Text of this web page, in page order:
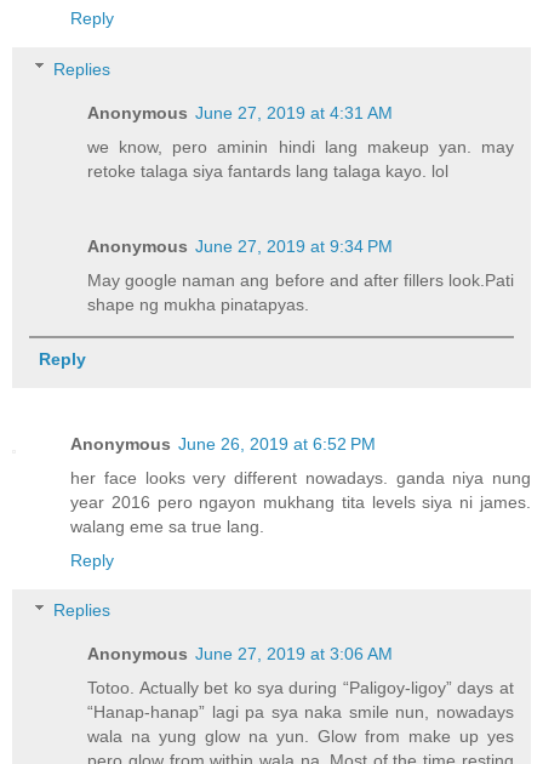
Reply
Replies
Anonymous June 27, 2019 at 4:31 AM
we know, pero aminin hindi lang makeup yan. may
retoke talaga siya fantards lang talaga kayo. lol
Anonymous June 27, 2019 at 9:34 PM
May google naman ang before and after fillers look.Pati
shape ng mukha pinatapyas.
Reply
Anonymous June 26, 2019 at 6:52 PM
her face looks very different nowadays. ganda niya nung
year 2016 pero ngayon mukhang tita levels siya ni james.
walang eme sa true lang.
Reply
Replies
Anonymous June 27, 2019 at 3:06 AM
Totoo. Actually bet ko sya during “Paligoy-ligoy” days at
“Hanap-hanap” lagi pa sya naka smile nun, nowadays
wala na yung glow na yun. Glow from make up yes